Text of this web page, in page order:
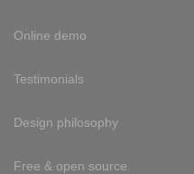
Online demo
Testimonials
Design philosophy
Free & open source